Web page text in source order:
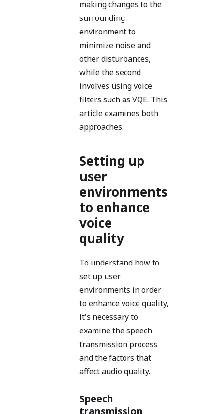
making changes to the
surrounding
environment to
minimize noise and
other disturbances,
while the second
involves using voice
filters such as VQE. This
article examines both
approaches.
Setting up
user
environments
to enhance
voice
quality
To understand how to
set up user
environments in order
to enhance voice quality,
it's necessary to
examine the speech
transmission process
and the factors that
affect audio quality.
Speech
transmission